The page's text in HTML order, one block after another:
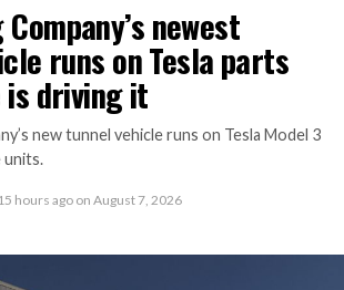
newest
runs on Tesla parts
is driving it
new tunnel vehicle runs on Tesla Model 3
units.
15 hours ago on August 7, 2026